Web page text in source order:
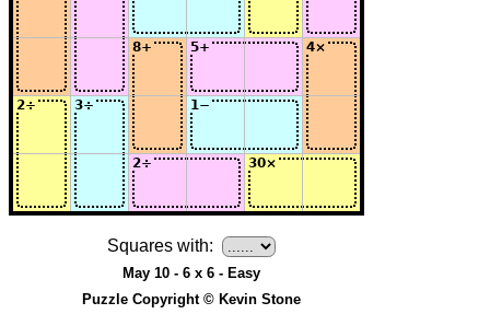
Squares with:
May 10 - 6 x 6 - Easy
Puzzle Copyright © Kevin Stone